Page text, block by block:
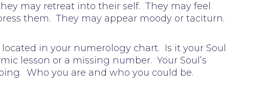
may retreat into their self. They may feel
them. They may appear moody or taciturn.
in your numerology chart. Is it your Soul
lesson or a missing number. Your Soul’s
Who you are and who you could be.